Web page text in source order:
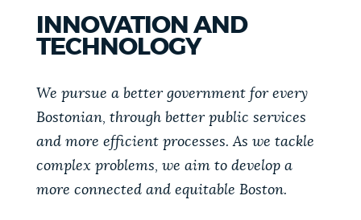
DEPARTMENTS
PUBLIC NOTICES
PAY AND APPLY
INNOVATION AND
TECHNOLOGY
We pursue a better government for every
Bostonian, through better public services
and more efficient processes. As we tackle
complex problems, we aim to develop a
more connected and equitable Boston.